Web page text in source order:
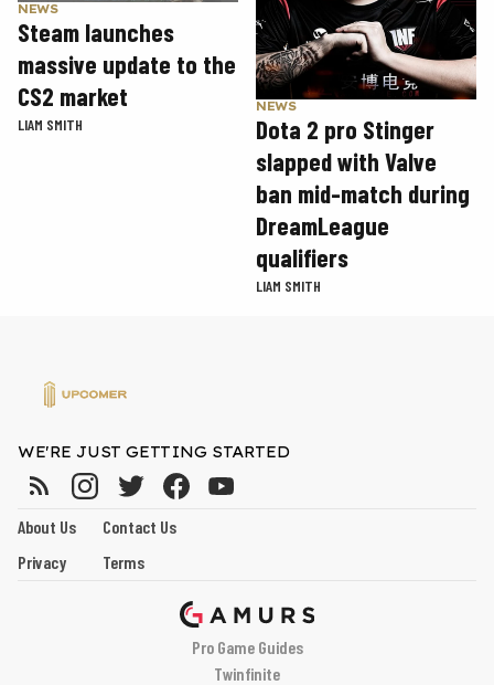
NEWS
Steam launches
massive update to the
CS2 market
LIAM SMITH
NEWS
Dota 2 pro Stinger
slapped with Valve
ban mid-match during
DreamLeague
qualifiers
LIAM SMITH
WE'RE JUST GETTING STARTED
About Us
Contact Us
Privacy
Terms
Pro Game Guides
Twinfinite